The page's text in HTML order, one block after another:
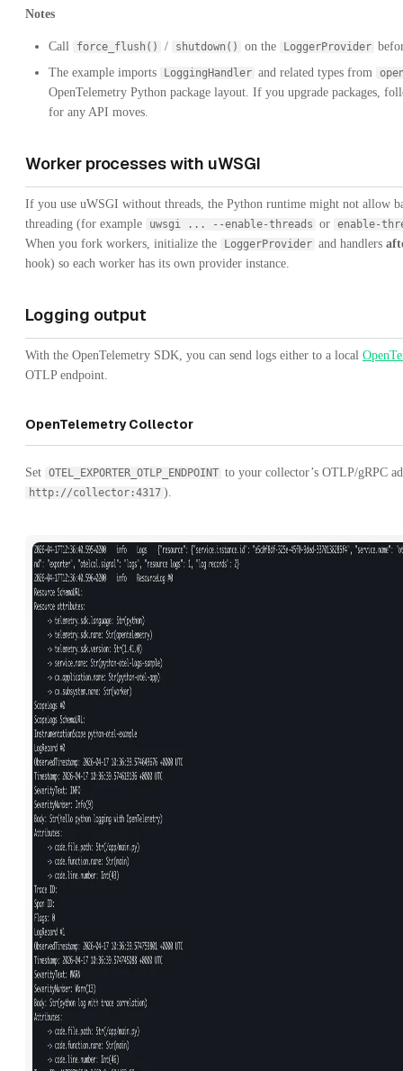
Notes
Call force_flush() / shutdown() on the LoggerProvider
The example imports
LoggingHandler and related types from
OpenTelemetry Python package layout. If you upgrade packages,
for any API moves.
Worker processes with uWSGI
If you use uWSGI without threads, the Python runtime might not allow
threading (for example
uwsgi ... --enable-threads or enable-
When you fork workers, initialize the LoggerProvider and handlers
hook) so each worker has its own provider instance.
Logging output
With the OpenTelemetry SDK, you can send logs either to a local
OTLP endpoint.
OpenTelemetry Collector
Set OTEL_EXPORTER_OTLP_ENDPOINT to your collector’s OTLP/gRPC
http://collector:4317 ).